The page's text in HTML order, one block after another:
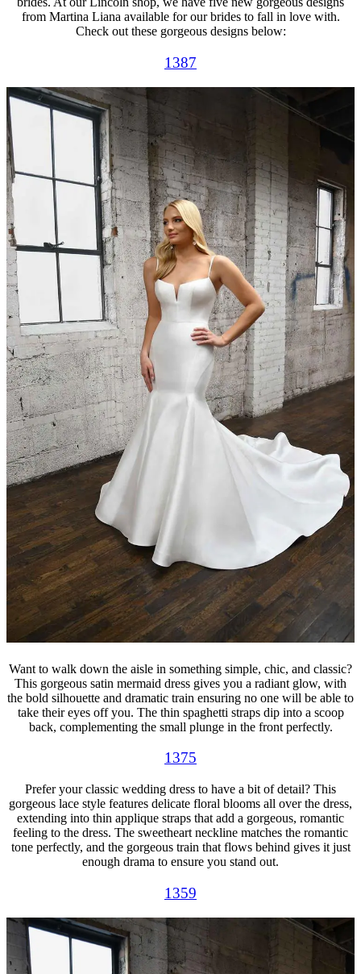
from Martina Liana available for our brides to fall in love with.
Check out these gorgeous designs below:
1387
Want to walk down the aisle in something simple, chic, and classic?
This gorgeous satin mermaid dress gives you a radiant glow, with
the bold silhouette and dramatic train ensuring no one will be able to
take their eyes off you. The thin spaghetti straps dip into a scoop
back, complementing the small plunge in the front perfectly.
1375
Prefer your classic wedding dress to have a bit of detail? This
gorgeous lace style features delicate floral blooms all over the dress,
extending into thin applique straps that add a gorgeous, romantic
feeling to the dress. The sweetheart neckline matches the romantic
tone perfectly, and the gorgeous train that flows behind gives it just
enough drama to ensure you stand out.
1359